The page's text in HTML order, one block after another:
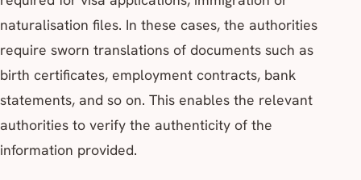
naturalisation files. In these cases, the authorities
require sworn translations of documents such as
birth certificates, employment contracts, bank
statements, and so on. This enables the relevant
authorities to verify the authenticity of the
information provided.